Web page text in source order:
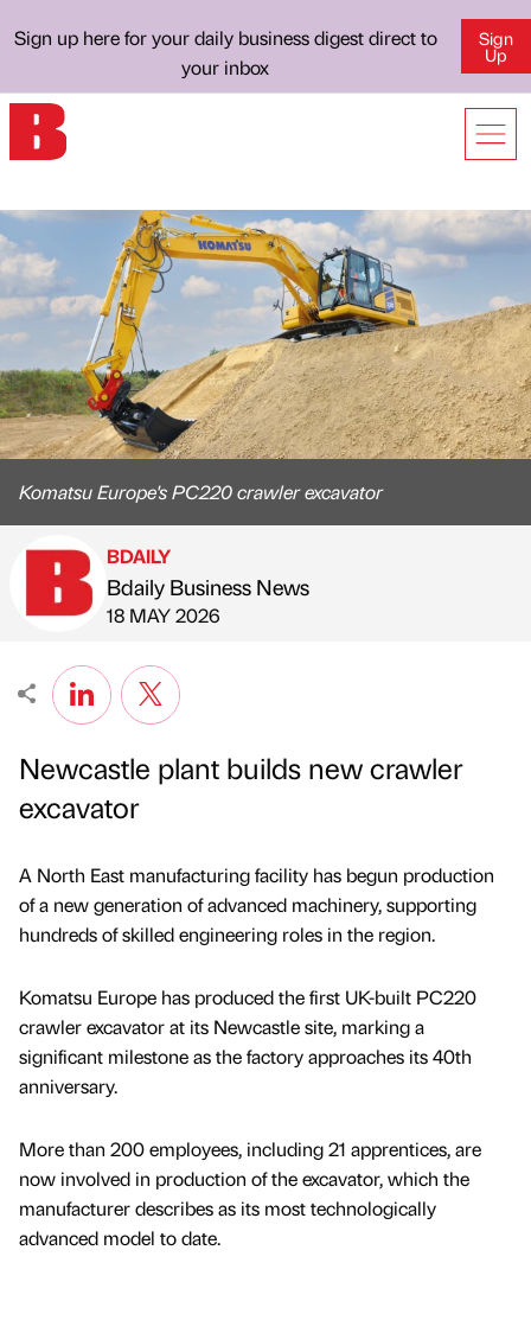
Sign up here for your daily business digest direct to
your inbox
Sign
Up
Komatsu Europe's PC220 crawler excavator
Published by
BDAILY
Bdaily Business News
on
18 MAY 2026
Newcastle plant builds new crawler
excavator
A North East manufacturing facility has begun production
of a new generation of advanced machinery, supporting
hundreds of skilled engineering roles in the region.
Komatsu Europe has produced the first UK-built PC220
crawler excavator at its Newcastle site, marking a
significant milestone as the factory approaches its 40th
anniversary.
More than 200 employees, including 21 apprentices, are
now involved in production of the excavator, which the
manufacturer describes as its most technologically
advanced model to date.